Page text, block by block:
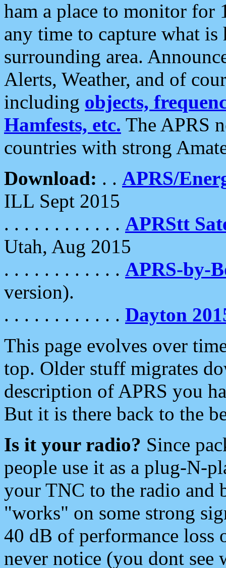
ham a place to monitor for
any time to capture what
surrounding area.
Alerts, Weather, and of
including objects,
Hamfests, etc. The APRS
countries with strong
Download: . . APRS/
ILL Sept 2015
. . . . . . . . . . . . APRStt
Utah, Aug 2015
. . . . . . . . . . . . APRS-by-
version).
. . . . . . . . . . . . Dayton
This page evolves over
top. Older stuff migrates
description of APRS you
But it is there back to the
Is it your radio? Since
people use it as a plug-N-
your TNC to the radio and
"works" on some strong
40 dB of performance loss
never notice (you dont see